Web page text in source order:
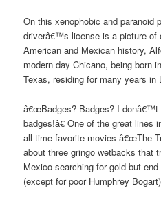
On this xenophobic and paranoid
driverâ€™s license is a picture of
American and Mexican history,
modern day Chicano, being born
Texas, residing for many years in
â€œBadges? Badges? I donâ€™t
badges!â€ One of the great
all time favorite movies â€œThe
about three gringo wetbacks that
Mexico searching for gold but
(except for poor Humphrey